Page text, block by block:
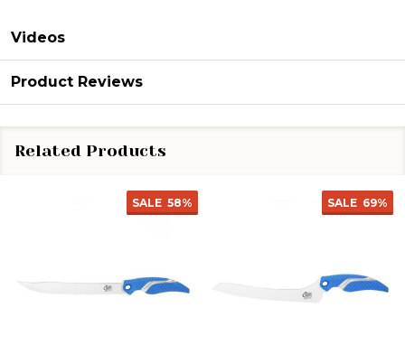
Videos
Product Reviews
Related Products
SALE 58% SALE 69%